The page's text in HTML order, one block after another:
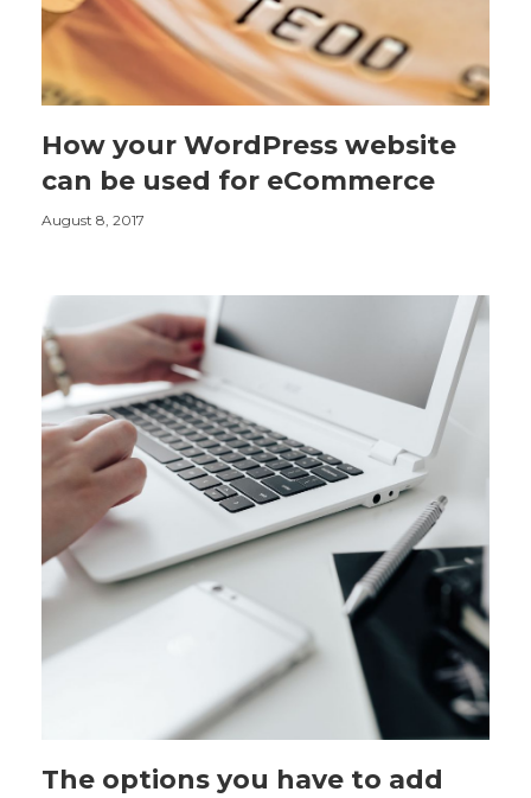
How your WordPress website
can be used for eCommerce
August 8, 2017
The options you have to add